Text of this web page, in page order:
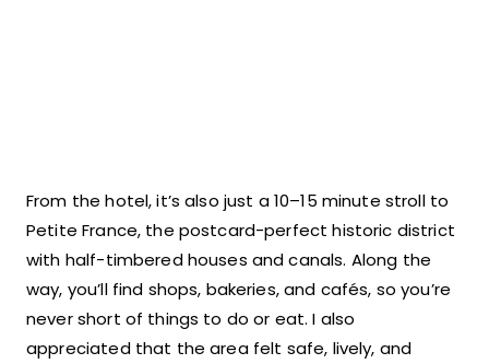
From the hotel, it’s also just a 10–15 minute stroll to
Petite France, the postcard-perfect historic district
with half-timbered houses and canals. Along the
way, you’ll find shops, bakeries, and cafés, so you’re
never short of things to do or eat. I also
appreciated that the area felt safe, lively, and